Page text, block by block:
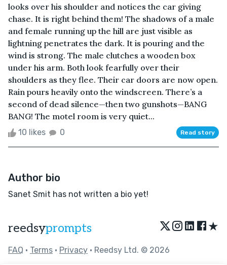
looks over his shoulder and notices the car giving
chase. It is right behind them! The shadows of a male
and female running up the hill are just visible as
lightning penetrates the dark. It is pouring and the
wind is strong. The male clutches a wooden box
under his arm. Both look fearfully over their
shoulders as they flee. Their car doors are now open.
Rain pours heavily onto the windscreen. There’s a
second of dead silence—then two gunshots—BANG
BANG! The motel room is very quiet...
10 likes 0 Read story
Author bio
Sanet Smit has not written a bio yet!
reedsyprompts ★
FAQ • Terms • Privacy • Reedsy Ltd. © 2026